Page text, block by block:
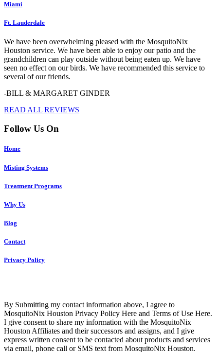
Miami
Ft. Lauderdale
We have been overwhelming pleased with the MosquitoNix
Houston service. We have been able to enjoy our patio and the
grandchildren can play outside without being eaten up. We have
seen no effect on our birds. We have recommended this service to
several of our friends.
-BILL & MARGARET GINDER
READ ALL REVIEWS
Follow Us On
Home
Misting Systems
Treatment Programs
Why Us
Blog
Contact
Privacy Policy
By Submitting my contact information above, I agree to
MosquitoNix Houston Privacy Policy Here and Terms of Use Here.
I give consent to share my information with the MosquitoNix
Houston Affiliates and their successors and assigns, and I give
express written consent to be contacted about products and services
via email, phone call or SMS text from MosquitoNix Houston.